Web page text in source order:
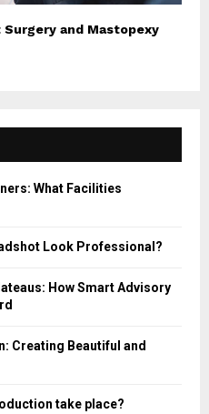
and Mastopexy
What Facilities
Look Professional?
How Smart Advisory
Creating Beautiful and
take place?